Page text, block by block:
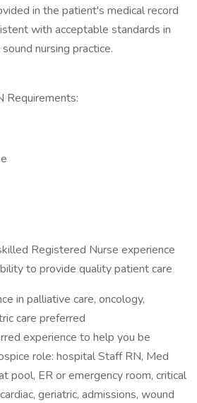
in the patient's medical record
with acceptable standards in
nursing practice.
Requirements:
Registered Nurse experience
to provide quality patient care
in palliative care, oncology,
care preferred
experience to help you be
role: hospital Staff RN, Med
pool, ER or emergency room, critical
geriatric, admissions, wound